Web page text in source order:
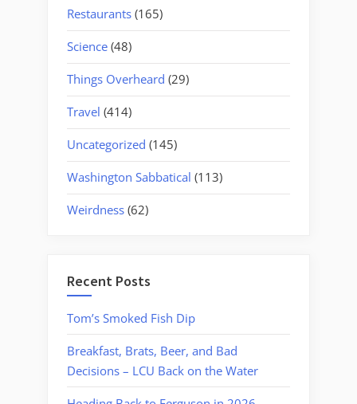
Restaurants (165)
Science (48)
Things Overheard (29)
Travel (414)
Uncategorized (145)
Washington Sabbatical (113)
Weirdness (62)
Recent Posts
Tom’s Smoked Fish Dip
Breakfast, Brats, Beer, and Bad
Decisions – LCU Back on the Water